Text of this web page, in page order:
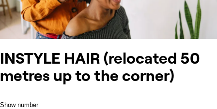
INSTYLE HAIR (relocated 50
metres up to the corner)
Show number